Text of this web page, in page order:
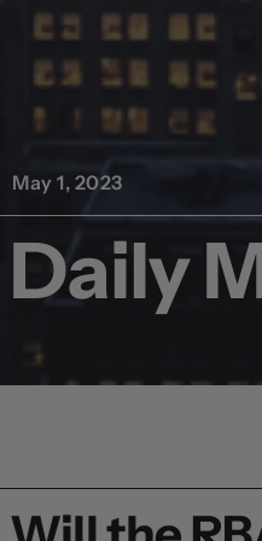
May 1, 2023
Daily